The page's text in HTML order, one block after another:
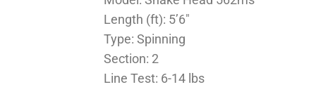
Length (ft): 5’6″
Type: Spinning
Section: 2
Line Test: 6-14 lbs